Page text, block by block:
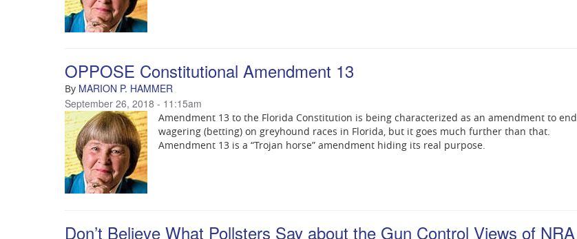
OPPOSE Constitutional Amendment 13
By MARION P. HAMMER
September 26, 2018 - 11:15am
Amendment 13 to the Florida Constitution is being characterized as an amendment to end
wagering (betting) on greyhound races in Florida, but it goes much further than that.
Amendment 13 is a “Trojan horse” amendment hiding its real purpose.
Don’t Believe What Pollsters Say about the Gun Control Views of NRA